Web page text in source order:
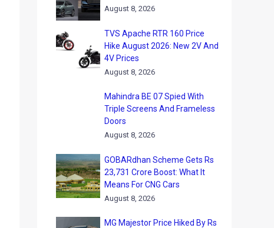
August 8, 2026
TVS Apache RTR 160 Price
Hike August 2026: New 2V And
4V Prices
August 8, 2026
Mahindra BE 07 Spied With
Triple Screens And Frameless
Doors
August 8, 2026
GOBARdhan Scheme Gets Rs
23,731 Crore Boost: What It
Means For CNG Cars
August 8, 2026
MG Majestor Price Hiked By Rs